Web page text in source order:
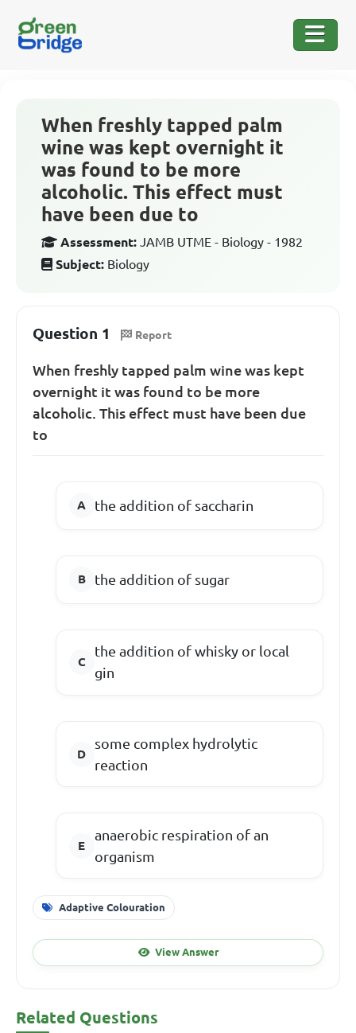
When freshly tapped palm
wine was kept overnight it
was found to be more
alcoholic. This effect must
have been due to
Assessment: JAMB UTME - Biology - 1982
Subject: Biology
Question 1 Report
When freshly tapped palm wine was kept
overnight it was found to be more
alcoholic. This effect must have been due
to
the addition of saccharin
the addition of sugar
the addition of whisky or local
gin
some complex hydrolytic
reaction
anaerobic respiration of an
organism
Adaptive Colouration
View Answer
Related Questions